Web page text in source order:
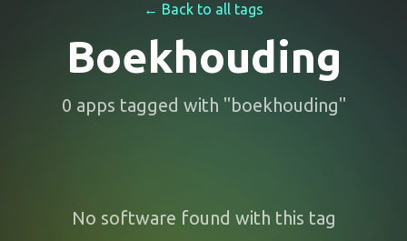
← Back to all tags
Boekhouding
0 apps tagged with "boekhouding"
No software found with this tag